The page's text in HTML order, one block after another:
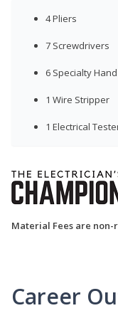
4 Pliers
7 Screwdrivers
6 Specialty
1 Wire Stripper
1 Electrical
Material Fees are
Career